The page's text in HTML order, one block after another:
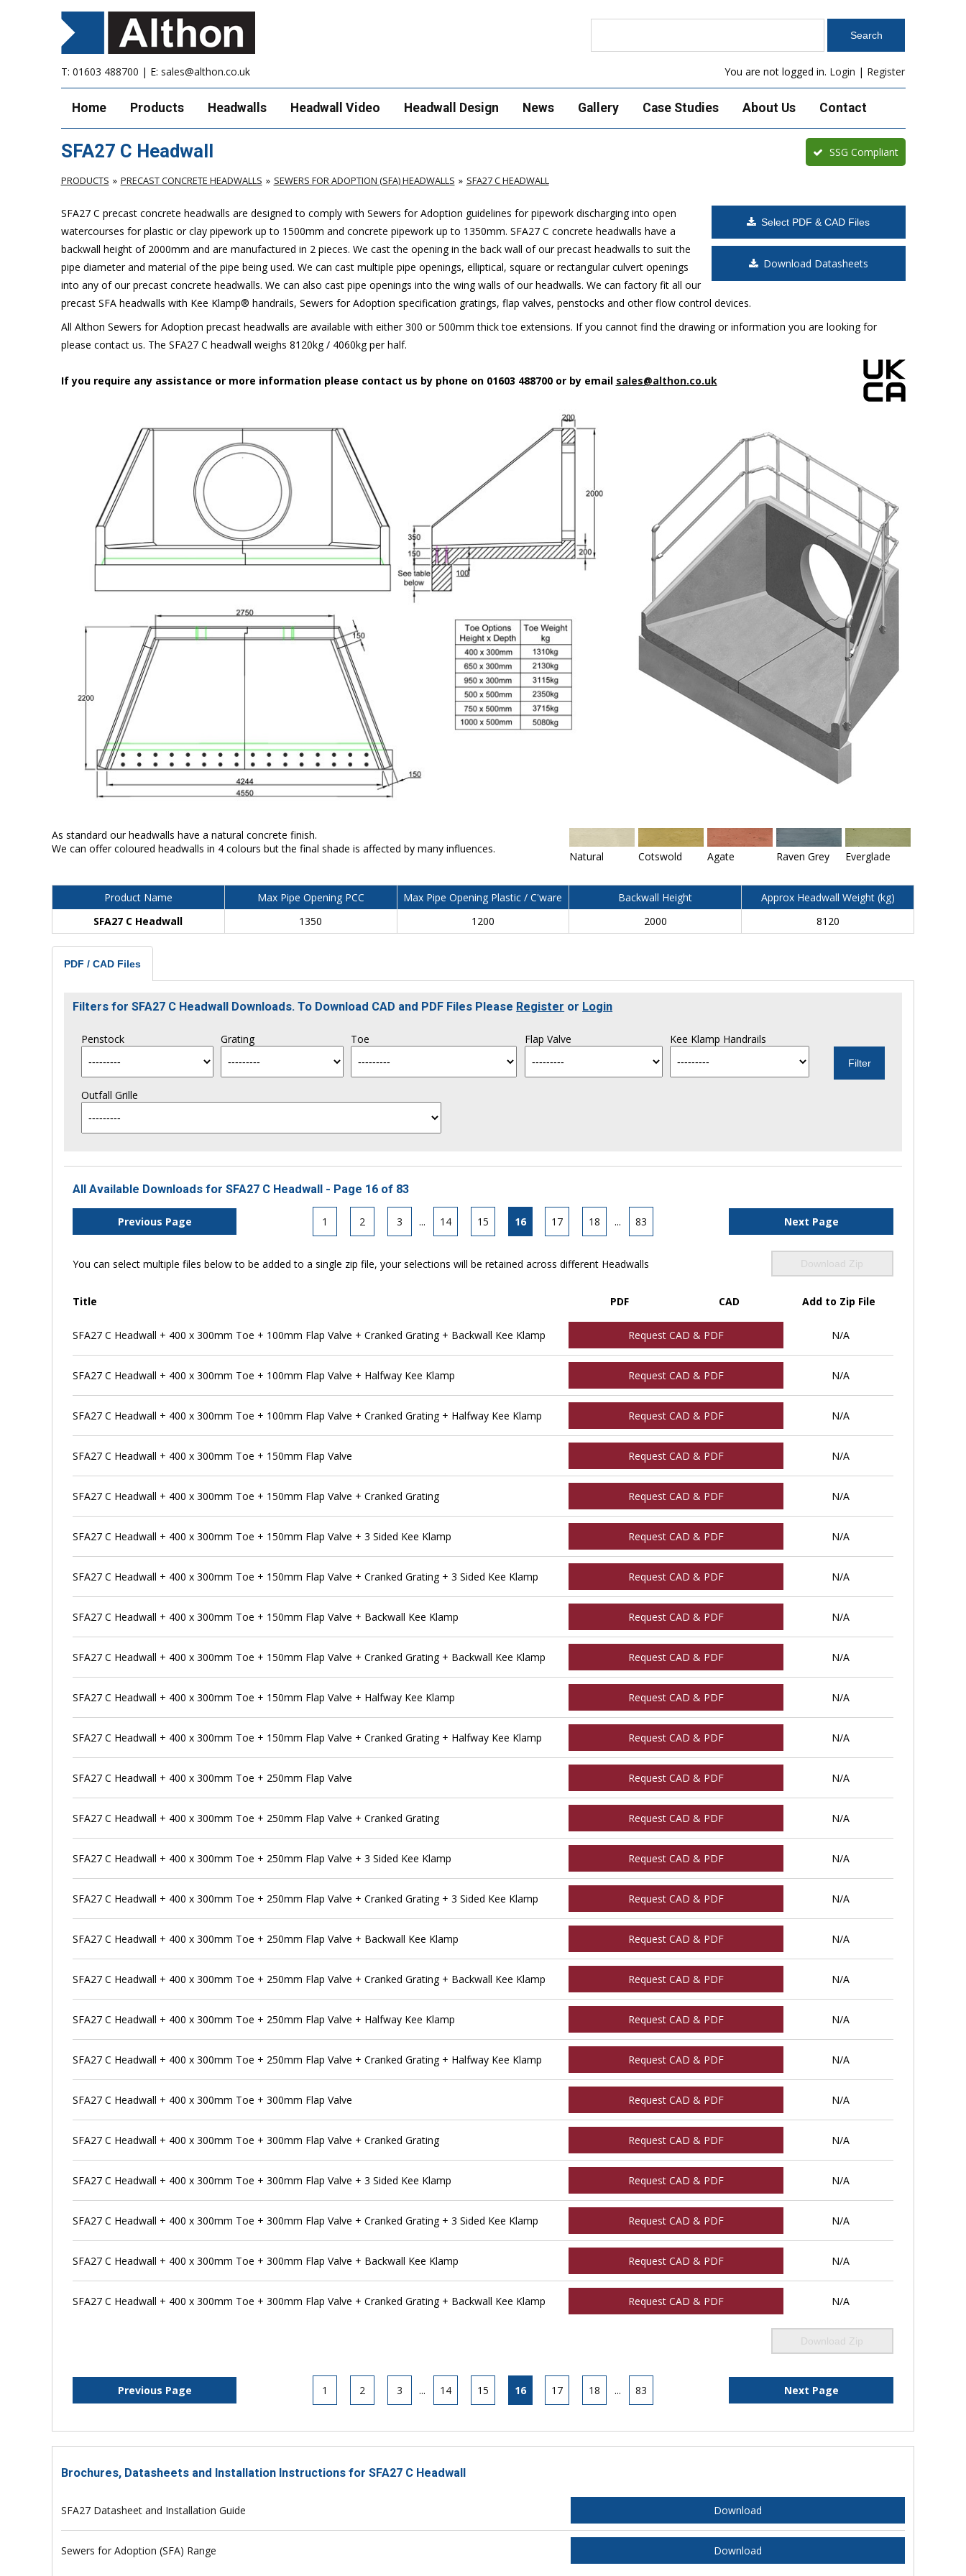
T: 01603 488700 | E: sales@althon.co.uk You are not logged in. Login | Register
Home Products Headwalls Headwall Video Headwall Design News Gallery Case Studies About Us Contact
SFA27 C Headwall SSG Compliant
PRODUCTS PRECAST CONCRETE HEADWALLS SEWERS FOR ADOPTION (SFA) HEADWALLS SFA27 C HEADWALL
Select PDF & CAD Files
Download Datasheets
SFA27 C precast concrete headwalls are designed to comply with Sewers for Adoption guidelines for pipework discharging into open
watercourses for plastic or clay pipework up to 1500mm and concrete pipework up to 1350mm. SFA27 C concrete headwalls have a
backwall height of 2000mm and are manufactured in 2 pieces. We cast the opening in the back wall of our precast headwalls to suit the
pipe diameter and material of the pipe being used. We can cast multiple pipe openings, elliptical, square or rectangular culvert openings
into any of our precast concrete headwalls. We can also cast pipe openings into the wing walls of our headwalls. We can factory fit all our
precast SFA headwalls with Kee Klamp® handrails, Sewers for Adoption specification gratings, flap valves, penstocks and other flow control devices.
All Althon Sewers for Adoption precast headwalls are available with either 300 or 500mm thick toe extensions. If you cannot find the drawing or information you are looking for
please contact us. The SFA27 C headwall weighs 8120kg / 4060kg per half.
If you require any assistance or more information please contact us by phone on 01603 488700 or by email sales@althon.co.uk
As standard our headwalls have a natural concrete finish.
We can offer coloured headwalls in 4 colours but the final shade is affected by many influences.
Natural Cotswold Agate Raven Grey Everglade
Product Name Max Pipe Opening PCC Max Pipe Opening Plastic / C'ware Backwall Height
Approx Headwall Weight (kg)
SFA27 C Headwall
1350 1200 2000 8120
PDF / CAD Files
Filters for SFA27 C Headwall Downloads. To Download CAD and PDF Files Please Register or Login
Penstock Grating Toe Flap Valve Kee Klamp Handrails
Outfall Grille
All Available Downloads for SFA27 C Headwall - Page 16 of 83
Previous Page 1 2 3 ... 14 15 16 17 18 ... 83 Next Page
You can select multiple files below to be added to a single zip file, your selections will be retained across different Headwalls Download Zip
Title PDF CAD Add to Zip File
SFA27 C Headwall + 400 x 300mm Toe + 100mm Flap Valve + Cranked Grating + Backwall Kee Klamp Request CAD & PDF N/A
SFA27 C Headwall + 400 x 300mm Toe + 100mm Flap Valve + Halfway Kee Klamp Request CAD & PDF N/A
SFA27 C Headwall + 400 x 300mm Toe + 100mm Flap Valve + Cranked Grating + Halfway Kee Klamp Request CAD & PDF N/A
SFA27 C Headwall + 400 x 300mm Toe + 150mm Flap Valve Request CAD & PDF N/A
SFA27 C Headwall + 400 x 300mm Toe + 150mm Flap Valve + Cranked Grating Request CAD & PDF N/A
SFA27 C Headwall + 400 x 300mm Toe + 150mm Flap Valve + 3 Sided Kee Klamp Request CAD & PDF N/A
SFA27 C Headwall + 400 x 300mm Toe + 150mm Flap Valve + Cranked Grating + 3 Sided Kee Klamp Request CAD & PDF N/A
SFA27 C Headwall + 400 x 300mm Toe + 150mm Flap Valve + Backwall Kee Klamp Request CAD & PDF N/A
SFA27 C Headwall + 400 x 300mm Toe + 150mm Flap Valve + Cranked Grating + Backwall Kee Klamp Request CAD & PDF N/A
SFA27 C Headwall + 400 x 300mm Toe + 150mm Flap Valve + Halfway Kee Klamp Request CAD & PDF N/A
SFA27 C Headwall + 400 x 300mm Toe + 150mm Flap Valve + Cranked Grating + Halfway Kee Klamp Request CAD & PDF N/A
SFA27 C Headwall + 400 x 300mm Toe + 250mm Flap Valve Request CAD & PDF N/A
SFA27 C Headwall + 400 x 300mm Toe + 250mm Flap Valve + Cranked Grating Request CAD & PDF N/A
SFA27 C Headwall + 400 x 300mm Toe + 250mm Flap Valve + 3 Sided Kee Klamp Request CAD & PDF N/A
SFA27 C Headwall + 400 x 300mm Toe + 250mm Flap Valve + Cranked Grating + 3 Sided Kee Klamp Request CAD & PDF N/A
SFA27 C Headwall + 400 x 300mm Toe + 250mm Flap Valve + Backwall Kee Klamp Request CAD & PDF N/A
SFA27 C Headwall + 400 x 300mm Toe + 250mm Flap Valve + Cranked Grating + Backwall Kee Klamp Request CAD & PDF N/A
SFA27 C Headwall + 400 x 300mm Toe + 250mm Flap Valve + Halfway Kee Klamp Request CAD & PDF N/A
SFA27 C Headwall + 400 x 300mm Toe + 250mm Flap Valve + Cranked Grating + Halfway Kee Klamp Request CAD & PDF N/A
SFA27 C Headwall + 400 x 300mm Toe + 300mm Flap Valve Request CAD & PDF N/A
SFA27 C Headwall + 400 x 300mm Toe + 300mm Flap Valve + Cranked Grating Request CAD & PDF N/A
SFA27 C Headwall + 400 x 300mm Toe + 300mm Flap Valve + 3 Sided Kee Klamp Request CAD & PDF N/A
SFA27 C Headwall + 400 x 300mm Toe + 300mm Flap Valve + Cranked Grating + 3 Sided Kee Klamp Request CAD & PDF N/A
SFA27 C Headwall + 400 x 300mm Toe + 300mm Flap Valve + Backwall Kee Klamp Request CAD & PDF N/A
SFA27 C Headwall + 400 x 300mm Toe + 300mm Flap Valve + Cranked Grating + Backwall Kee Klamp Request CAD & PDF N/A
Download Zip
Previous Page 1 2 3 ... 14 15 16 17 18 ... 83 Next Page
Brochures, Datasheets and Installation Instructions for SFA27 C Headwall
SFA27 Datasheet and Installation Guide Download
Sewers for Adoption (SFA) Range Download